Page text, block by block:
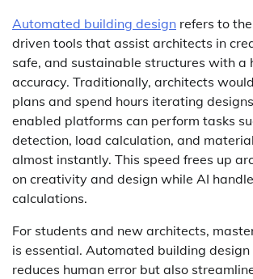
Automated building design refers to
driven tools that assist architects in
safe, and sustainable structures with a
accuracy. Traditionally, architects
plans and spend hours iterating
enabled platforms can perform tasks
detection, load calculation, and
almost instantly. This speed frees up
on creativity and design while AI
calculations.
For students and new architects,
is essential. Automated building design
reduces human error but also